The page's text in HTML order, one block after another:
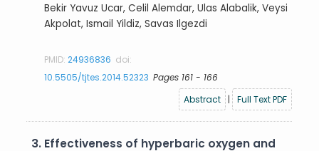
Bekir Yavuz Ucar, Celil Alemdar, Ulas Alabalik, Veysi
Akpolat, Ismail Yildiz, Savas Ilgezdi
PMID:24936836 doi:
10.5505/tjtes.2014.52323 Pages 161 - 166
Abstract
| Full Text PDF
3. Effectiveness of hyperbaric oxygen and